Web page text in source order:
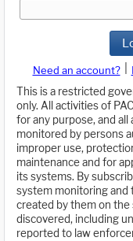
Need an account?
This is a restricted
only. All activities of
for any purpose, and
monitored by persons
improper use,
maintenance and for
its systems. By
system monitoring and
created by them on
discovered, including
reported to law